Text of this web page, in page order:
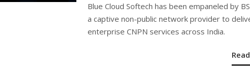
Blue Cloud Softech has been empaneled by
a captive non-public network provider to
enterprise CNPN services across India.